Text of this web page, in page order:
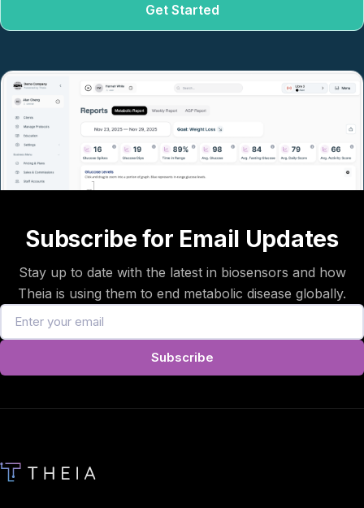
Get Started
Subscribe for Email Updates
Stay up to date with the latest in biosensors and how
Theia is using them to end metabolic disease globally.
Subscribe